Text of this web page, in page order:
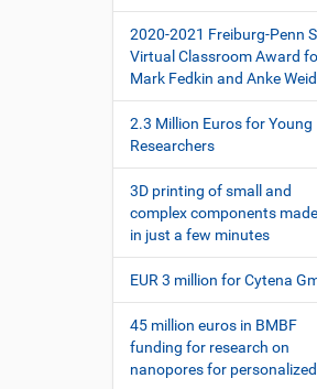
o
n
2020-2021 Freiburg-Penn
Virtual Classroom Award
Mark Fedkin and Anke
2.3 Million Euros for Young
Researchers
3D printing of small and
complex components
in just a few minutes
EUR 3 million for Cytena
45 million euros in BMBF
funding for research on
nanopores for